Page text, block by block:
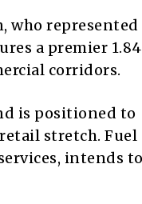
who
a premier
corridors.
is positioned to
stretch. Fuel
intends